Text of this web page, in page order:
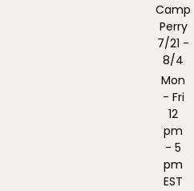
Camp
Perry
7/21 -
8/4
Mon
- Fri
12
pm
- 5
pm
EST